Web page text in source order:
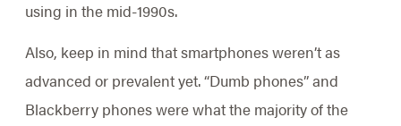
using in the mid-1990s.
Also, keep in mind that smartphones weren’t as
advanced or prevalent yet. “Dumb phones” and
Blackberry phones were what the majority of the